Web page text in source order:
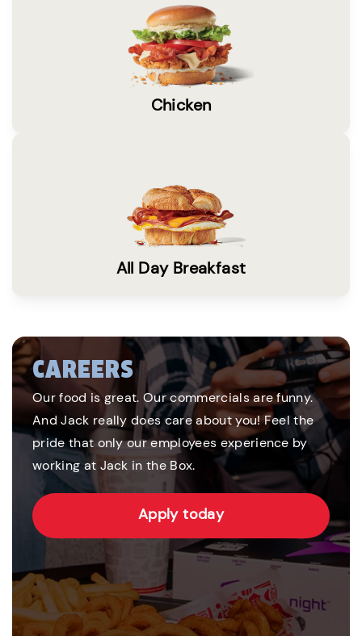
Chicken
All Day Breakfast
CAREERS
Our food is great. Our commercials are funny.
And Jack really does care about you! Feel the
pride that only our employees experience by
working at Jack in the Box.
Apply today